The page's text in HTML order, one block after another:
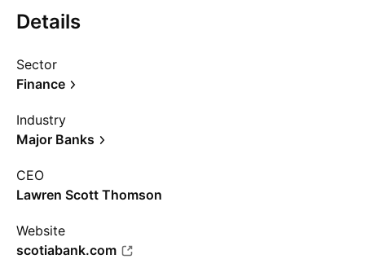
Details
Sector
Finance
Industry
Major Banks
CEO
Lawren Scott Thomson
Website
scotiabank.com